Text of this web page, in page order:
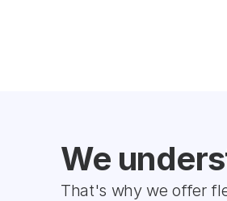
We
That's why we offer